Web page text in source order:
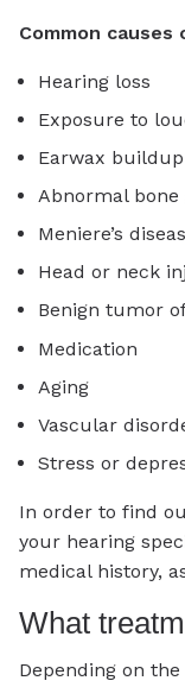
Common
Hearing loss
Exposure to
Earwax
Abnormal
Meniere’s
Head or neck
Benign tumor
Medication
Aging
Vascular
Stress or
In order to find
your hearing
medical history,
What
Depending on